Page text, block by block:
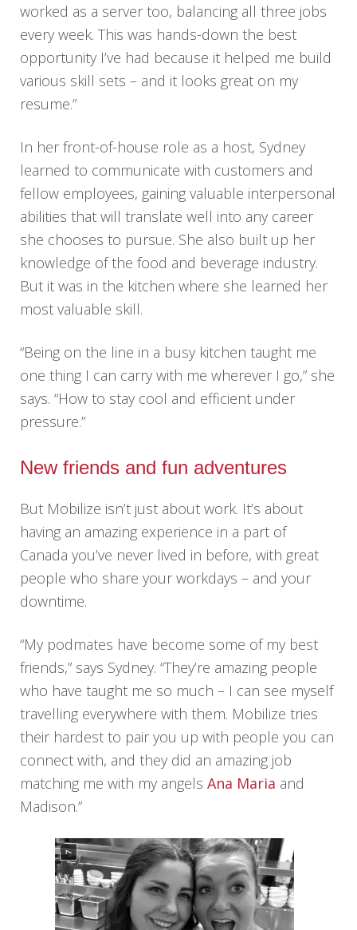
worked as a server too, balancing all three jobs
every week. This was hands-down the best
opportunity I’ve had because it helped me build
various skill sets – and it looks great on my
resume.”
In her front-of-house role as a host, Sydney
learned to communicate with customers and
fellow employees, gaining valuable interpersonal
abilities that will translate well into any career
she chooses to pursue. She also built up her
knowledge of the food and beverage industry.
But it was in the kitchen where she learned her
most valuable skill.
“Being on the line in a busy kitchen taught me
one thing I can carry with me wherever I go,” she
says. “How to stay cool and efficient under
pressure.”
New friends and fun adventures
But Mobilize isn’t just about work. It’s about
having an amazing experience in a part of
Canada you’ve never lived in before, with great
people who share your workdays – and your
downtime.
“My podmates have become some of my best
friends,” says Sydney. “They’re amazing people
who have taught me so much – I can see myself
travelling everywhere with them. Mobilize tries
their hardest to pair you up with people you can
connect with, and they did an amazing job
matching me with my angelsAna Maria and
Madison.”